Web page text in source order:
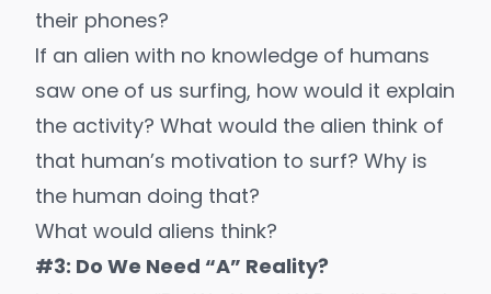
their phones?
If an alien with no knowledge of humans
saw one of us surfing, how would it explain
the activity? What would the alien think of
that human’s motivation to surf? Why is
the human doing that?
What would aliens think?
#3: Do We Need “A” Reality?